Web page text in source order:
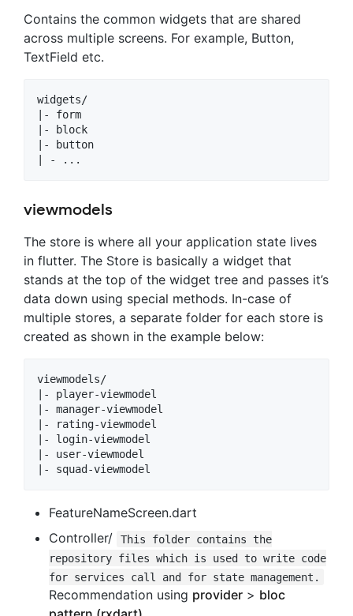
Contains the common widgets that are shared
across multiple screens. For example, Button,
TextField etc.
widgets/
|- form
|- block
|- button
viewmodels
The store is where all your application state lives
in flutter. The Store is basically a widget that
stands at the top of the widget tree and passes it’s
data down using special methods. In-case of
multiple stores, a separate folder for each store is
created as shown in the example below:
viewmodels/
|- player-viewmodel
|- manager-viewmodel
|- rating-viewmodel
|- login-viewmodel
|- user-viewmodel
FeatureNameScreen.dart
Controller/
This folder contains the
repository files which is used to write code
for services call and for state management.
Recommendation using provider > bloc